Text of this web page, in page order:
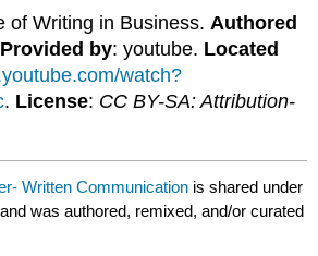
of Writing in Business.Authored
Provided by: youtube. Located
watch?
. License: CC BY-SA: Attribution-
Written Communication is shared under
was authored, remixed, and/or curated